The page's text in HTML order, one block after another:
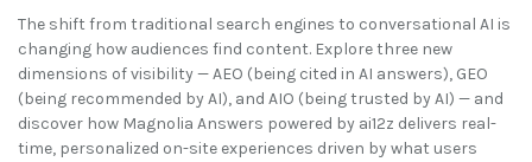
The shift from traditional search engines to conversational AI is
changing how audiences find content. Explore three new
dimensions of visibility — AEO (being cited in AI answers), GEO
(being recommended by AI), and AIO (being trusted by AI) — and
discover how Magnolia Answers powered by ai12z delivers real-
time, personalized on-site experiences driven by what users